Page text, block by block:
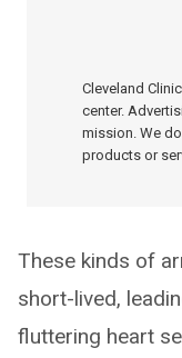
Cleveland
center.
mission. We
products or
These kinds of
short-lived,
fluttering heart